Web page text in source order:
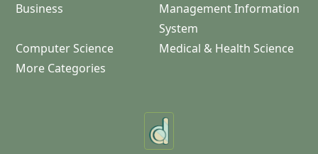
Business
Management Information
System
Computer Science
Medical & Health Science
More Categories